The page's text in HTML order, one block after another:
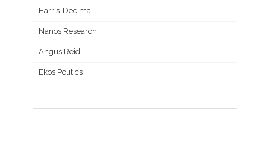
Harris-Decima
Nanos Research
Angus Reid
Ekos Politics